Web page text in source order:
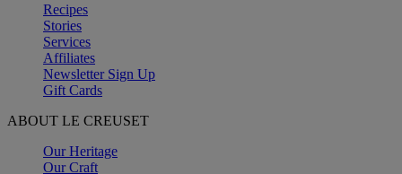
Recipes
Stories
Services
Affiliates
Newsletter Sign Up
Gift Cards
ABOUT LE CREUSET
Our Heritage
Our Craft